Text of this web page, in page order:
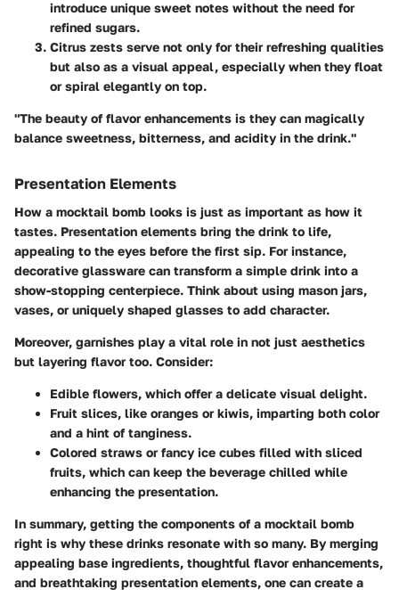
introduce unique sweet notes without the need for
refined sugars.
Citrus zests serve not only for their refreshing qualities
but also as a visual appeal, especially when they float
or spiral elegantly on top.
"The beauty of flavor enhancements is they can magically
balance sweetness, bitterness, and acidity in the drink."
Presentation Elements
How a mocktail bomb looks is just as important as how it
tastes. Presentation elements bring the drink to life,
appealing to the eyes before the first sip. For instance,
decorative glassware can transform a simple drink into a
show-stopping centerpiece. Think about using mason jars,
vases, or uniquely shaped glasses to add character.
Moreover, garnishes play a vital role in not just aesthetics
but layering flavor too. Consider:
Edible flowers, which offer a delicate visual delight.
Fruit slices, like oranges or kiwis, imparting both color
and a hint of tanginess.
Colored straws or fancy ice cubes filled with sliced
fruits, which can keep the beverage chilled while
enhancing the presentation.
In summary, getting the components of a mocktail bomb
right is why these drinks resonate with so many. By merging
appealing base ingredients, thoughtful flavor enhancements,
and breathtaking presentation elements, one can create a